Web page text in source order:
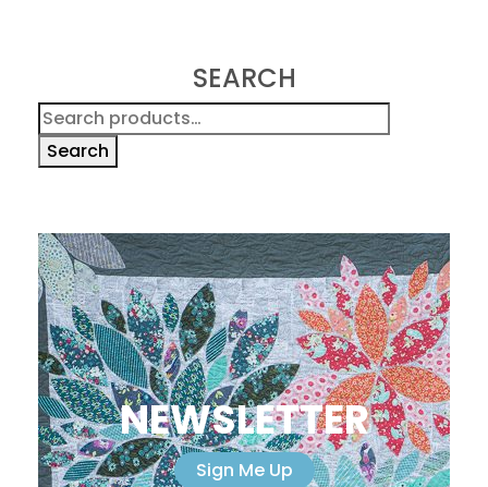
SEARCH
Search
for:
Search
NEWSLETTER
Sign Me Up